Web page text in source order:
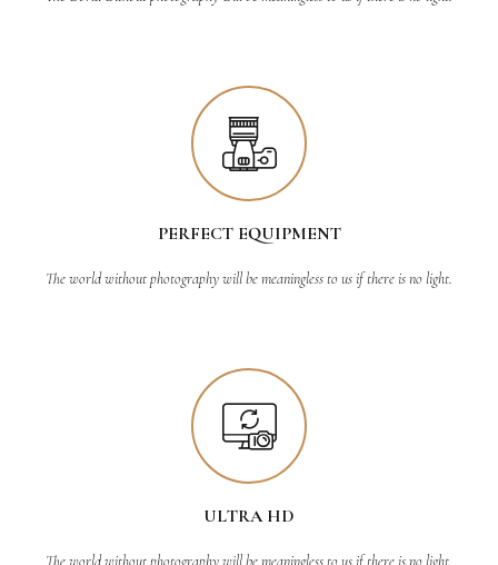
PERFECT EQUIPMENT
The world without photography will be meaningless to us if there is no light.
ULTRA HD